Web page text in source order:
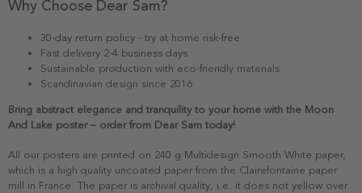
Why Choose Dear Sam?
30-day return policy - try at home risk-free
Fast delivery 2-4 business days
Sustainable production with eco-friendly materials
Scandinavian design since 2016
Bring abstract elegance and tranquility to your home with the Moon
And Lake poster – order from Dear Sam today!
All our posters are printed on 240 g Multidesign Smooth White paper,
which is a high quality uncoated paper from the Clairefontaine paper
mill in France. The paper is archival quality, i.e. it does not yellow over